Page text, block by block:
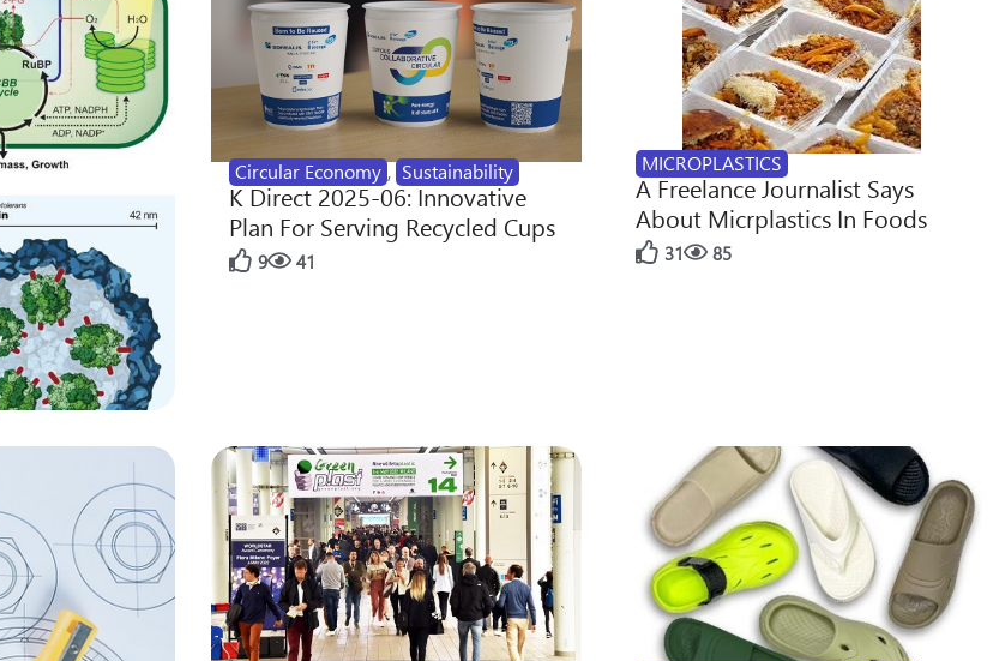
Circular Economy , Sustainability
K Direct 2025-06: Innovative
Plan For Serving Recycled Cups
9 41
MICROPLASTICS
A Freelance Journalist Says
About Micrplastics In Foods
31 85